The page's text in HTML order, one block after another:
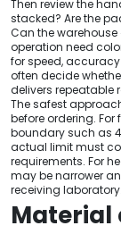
Then review the
stacked? Are the
Can the
operation need
for speed,
often decide
delivers repeatable
The safest
before ordering.
boundary such as
actual limit must
requirements. For
may be narrower
receiving
Material